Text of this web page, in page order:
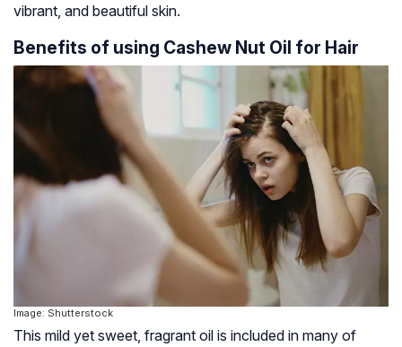
vibrant, and beautiful skin.
Benefits of using Cashew Nut Oil for Hair
Image: Shutterstock
This mild yet sweet, fragrant oil is included in many of